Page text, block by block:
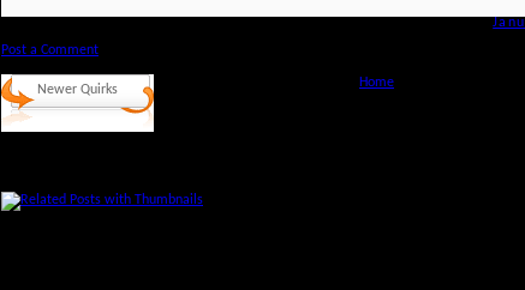
Post a Comment
Newer Quirks Home